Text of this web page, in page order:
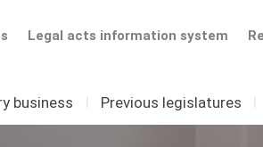
Legal acts information system
business I Previous legislatures I